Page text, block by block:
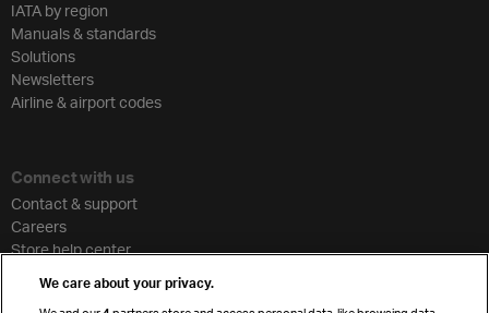
IATA by region
Manuals & standards
Solutions
Newsletters
Airline & airport codes
Connect with us
Contact & support
Careers
Store help center
Cargo agency program
We care about your privacy.